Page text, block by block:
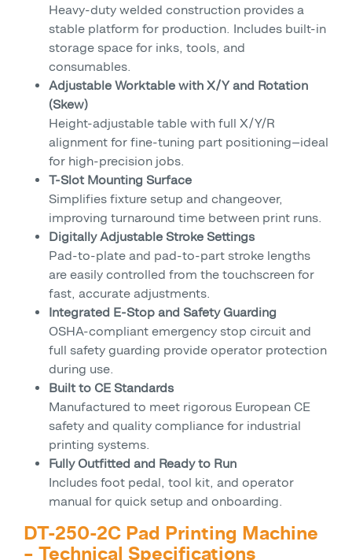
Heavy-duty welded construction provides a
stable platform for production. Includes built-in
storage space for inks, tools, and
consumables.
Adjustable Worktable with X/Y and Rotation
(Skew)
Height-adjustable table with full X/Y/R
alignment for fine-tuning part positioning—ideal
for high-precision jobs.
T-Slot Mounting Surface
Simplifies fixture setup and changeover,
improving turnaround time between print runs.
Digitally Adjustable Stroke Settings
Pad-to-plate and pad-to-part stroke lengths
are easily controlled from the touchscreen for
fast, accurate adjustments.
Integrated E-Stop and Safety Guarding
OSHA-compliant emergency stop circuit and
full safety guarding provide operator protection
during use.
Built to CE Standards
Manufactured to meet rigorous European CE
safety and quality compliance for industrial
printing systems.
Fully Outfitted and Ready to Run
Includes foot pedal, tool kit, and operator
manual for quick setup and onboarding.
DT-250-2C Pad Printing Machine
– Technical Specifications